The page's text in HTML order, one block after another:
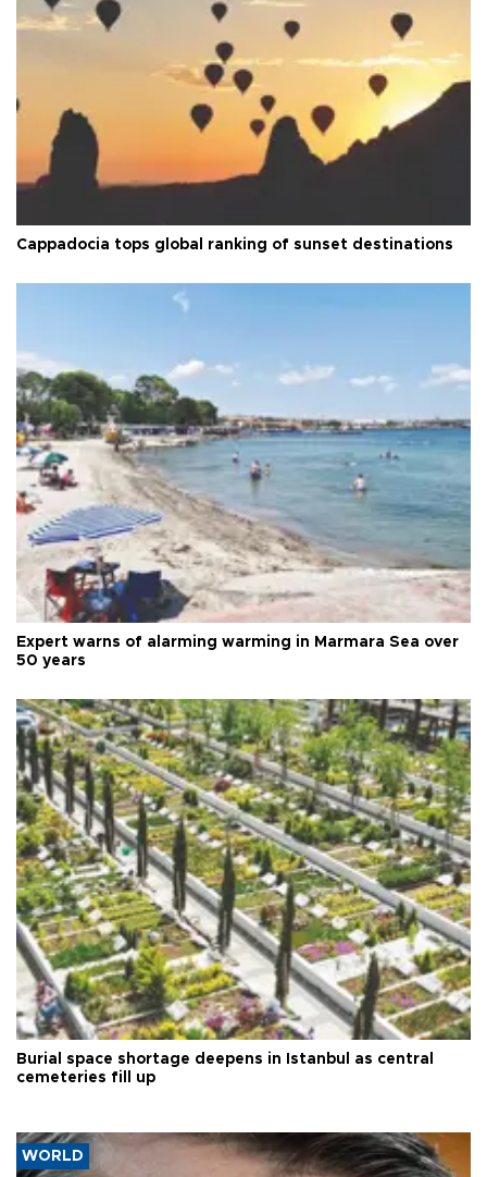
Cappadocia tops global ranking of sunset destinations
Expert warns of alarming warming in Marmara Sea over
50 years
Burial space shortage deepens in Istanbul as central
cemeteries fill up
WORLD